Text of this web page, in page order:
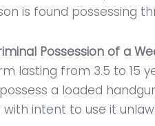
is found possessing
Possession of a
lasting from 3.5 to 15
a loaded
intent to use it